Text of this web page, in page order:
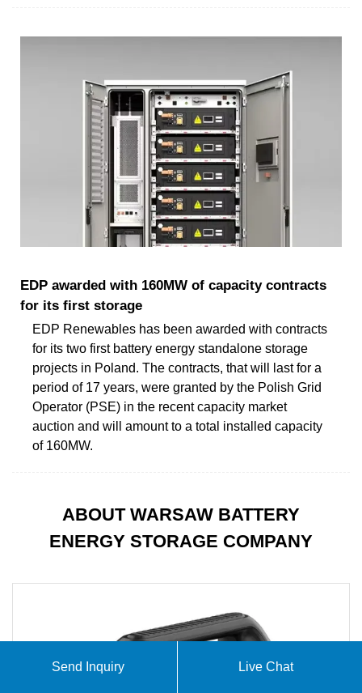
EDP awarded with 160MW of capacity contracts
for its first storage
EDP Renewables has been awarded with contracts
for its two first battery energy standalone storage
projects in Poland. The contracts, that will last for a
period of 17 years, were granted by the Polish Grid
Operator (PSE) in the recent capacity market
auction and will amount to a total installed capacity
of 160MW.
ABOUT WARSAW BATTERY
ENERGY STORAGE COMPANY
Send Inquiry Live Chat